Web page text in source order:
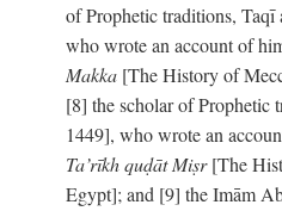
of Prophetic traditions,
who wrote an account of
Makka [The History of
[8] the scholar of Prophetic
1449], who wrote an
Ta’rīkh quḍāt Miṣr[The
Egypt]; and [9] the Imām